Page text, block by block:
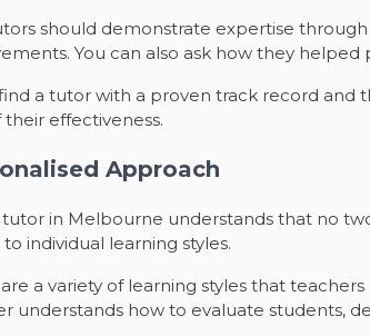
should demonstrate expertise
You can also ask how they helped
a tutor with a proven track record and
their effectiveness.
Approach
tutor in Melbourne understands that no
to individual learning styles.
a variety of learning styles that
understands how to evaluate students,